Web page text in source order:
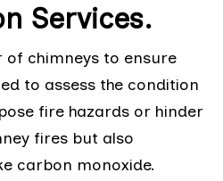
Services.
of chimneys to ensure
to assess the condition
fire hazards or hinder
fires but also
carbon monoxide.